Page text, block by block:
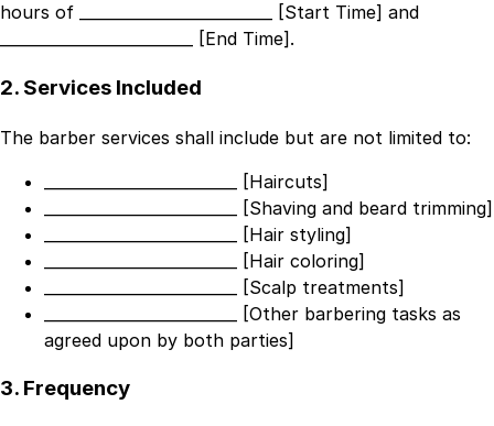
hours of
_________________________ [Start Time] and
_________________________ [End Time] .
2. Services Included
The barber services shall include but are not limited to:
_________________________ [Haircuts]
_________________________ [Shaving and beard trimming]
_________________________ [Hair styling]
_________________________ [Hair coloring]
_________________________ [Scalp treatments]
_________________________ [Other barbering tasks as
agreed upon by both parties]
3. Frequency